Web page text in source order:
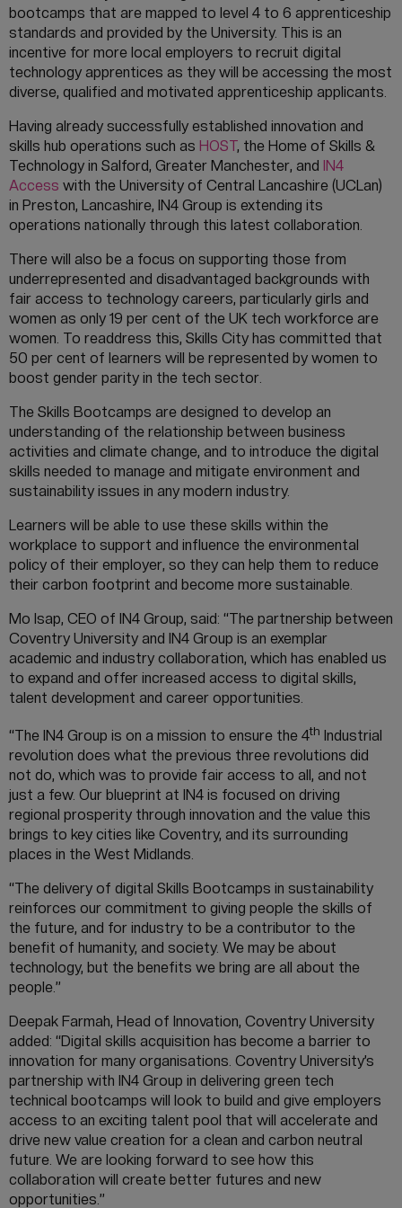
bootcamps that are mapped to level 4 to 6 apprenticeship
standards and provided by the University. This is an
incentive for more local employers to recruit digital
technology apprentices as they will be accessing the most
diverse, qualified and motivated apprenticeship applicants.
Having already successfully established innovation and
skills hub operations such as HOST, the Home of Skills &
Technology in Salford, Greater Manchester, and IN4
Access with the University of Central Lancashire (UCLan)
in Preston, Lancashire, IN4 Group is extending its
operations nationally through this latest collaboration.
There will also be a focus on supporting those from
underrepresented and disadvantaged backgrounds with
fair access to technology careers, particularly girls and
women as only 19 per cent of the UK tech workforce are
women. To readdress this, Skills City has committed that
50 per cent of learners will be represented by women to
boost gender parity in the tech sector.
The Skills Bootcamps are designed to develop an
understanding of the relationship between business
activities and climate change, and to introduce the digital
skills needed to manage and mitigate environment and
sustainability issues in any modern industry.
Learners will be able to use these skills within the
workplace to support and influence the environmental
policy of their employer, so they can help them to reduce
their carbon footprint and become more sustainable.
Mo Isap, CEO of IN4 Group, said: “The partnership between
Coventry University and IN4 Group is an exemplar
academic and industry collaboration, which has enabled us
to expand and offer increased access to digital skills,
talent development and career opportunities.
“The IN4 Group is on a mission to ensure the 4th Industrial
revolution does what the previous three revolutions did
not do, which was to provide fair access to all, and not
just a few. Our blueprint at IN4 is focused on driving
regional prosperity through innovation and the value this
brings to key cities like Coventry, and its surrounding
places in the West Midlands.
“The delivery of digital Skills Bootcamps in sustainability
reinforces our commitment to giving people the skills of
the future, and for industry to be a contributor to the
benefit of humanity, and society. We may be about
technology, but the benefits we bring are all about the
people.”
Deepak Farmah, Head of Innovation, Coventry University
added: “Digital skills acquisition has become a barrier to
innovation for many organisations. Coventry University’s
partnership with IN4 Group in delivering green tech
technical bootcamps will look to build and give employers
access to an exciting talent pool that will accelerate and
drive new value creation for a clean and carbon neutral
future. We are looking forward to see how this
collaboration will create better futures and new
opportunities.”